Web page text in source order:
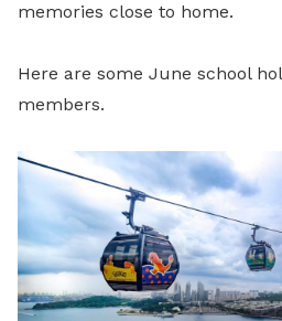
memories close to home.
Here are some June school
members.